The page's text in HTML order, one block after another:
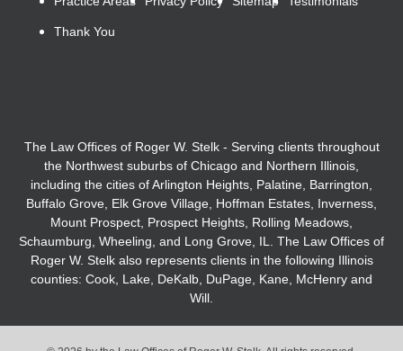
Thank You
The Law Offices of Roger W. Stelk - Serving clients throughout
the Northwest suburbs of Chicago and Northern Illinois,
including the cities of Arlington Heights, Palatine, Barrington,
Buffalo Grove, Elk Grove Village, Hoffman Estates, Inverness,
Mount Prospect, Prospect Heights, Rolling Meadows,
Schaumburg, Wheeling, and Long Grove, IL. The Law Offices of
Roger W. Stelk also represents clients in the following Illinois
counties: Cook, Lake, DeKalb, DuPage, Kane, McHenry and
Will.